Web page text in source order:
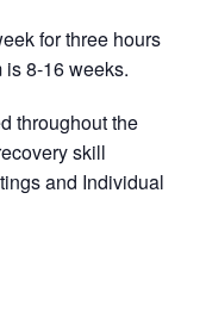
for three hours
is 8-16 weeks.
throughout the
skill
and Individual